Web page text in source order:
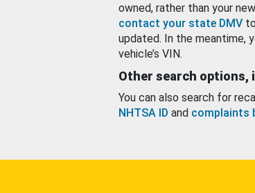
owned, rather than your
contact your state DMV
updated. In the meantime,
vehicle’s VIN.
Other search options,
You can also search for
NHTSA ID and complaints